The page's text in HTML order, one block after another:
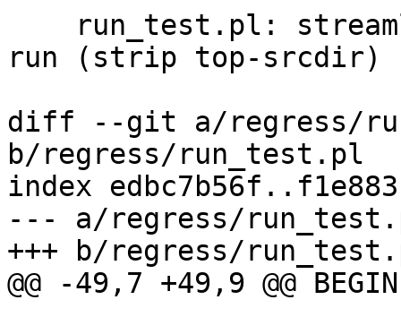
run (strip top-srcdir)
diff --git a/regress/
b/regress/run_test.pl
index
--- a/regress/
+++ b/regress/
@@ -49,7 +49,9 @@